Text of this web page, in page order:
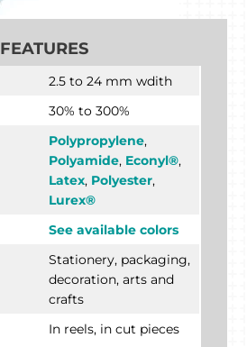
FEATURES
2.5 to 24 mm wdith
30% to 300%
Polypropylene,
Polyamide, Econyl®,
Latex, Polyester,
Lurex®
See available colors
Stationery, packaging,
decoration, arts and
crafts
In reels, in cut pieces